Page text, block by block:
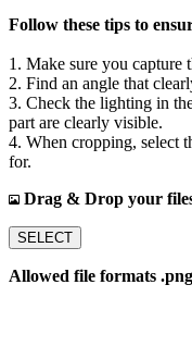
Follow these tips to
1. Make sure you capture
2. Find an angle that
3. Check the lighting in
part are clearly visible.
4. When cropping, select
for.
Drag & Drop your
SELECT
Allowed file formats